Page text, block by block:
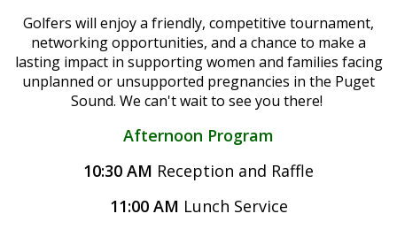
Golfers will enjoy a friendly, competitive tournament,
networking opportunities, and a chance to make a
lasting impact in supporting women and families facing
unplanned or unsupported pregnancies in the Puget
Sound. We can't wait to see you there!
Afternoon Program
10:30 AM Reception and Raffle
11:00 AM Lunch Service